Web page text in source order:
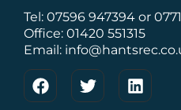
Tel: 07596 947394 or
Office: 01420 551315
Email: